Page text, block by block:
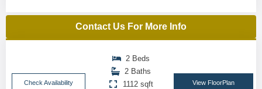
Contact Us For More Info
Check Availability
2 Beds
2 Baths
1112 sqft
View FloorPlan